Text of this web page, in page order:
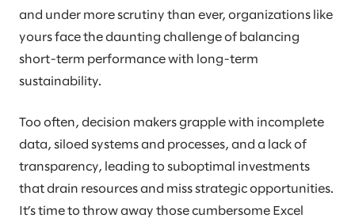
and under more scrutiny than ever, organizations like
yours face the daunting challenge of balancing
short-term performance with long-term
sustainability.
Too often, decision makers grapple with incomplete
data, siloed systems and processes, and a lack of
transparency, leading to suboptimal investments
that drain resources and miss strategic opportunities.
It’s time to throw away those cumbersome Excel